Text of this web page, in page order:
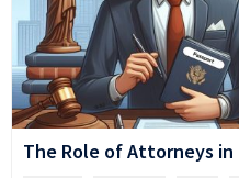
The Role of Attorneys